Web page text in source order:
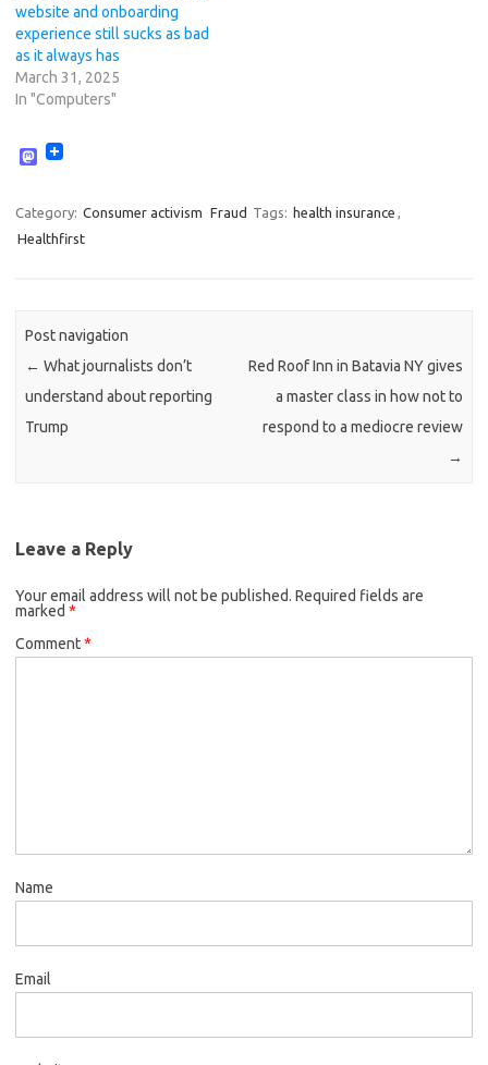
website and onboarding
experience still sucks as bad
as it always has
March 31, 2025
In "Computers"
M
t
o
d
Category: Consumer activism Fraud Tags: health insurance ,
Healthfirst
Post navigation
← What journalists don’t
understand about reporting
Trump
Red Roof Inn in Batavia NY gives
a master class in how not to
respond to a mediocre review
→
Leave a Reply
Your email address will not be published. Required fields are
marked *
Comment*
Name
Email